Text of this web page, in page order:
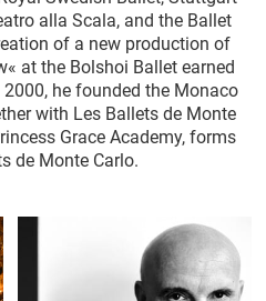
alla Scala, and the Ballet
of a new production of
at the Bolshoi Ballet earned
he founded the Monaco
with Les Ballets de Monte
Grace Academy, forms
de Monte Carlo.